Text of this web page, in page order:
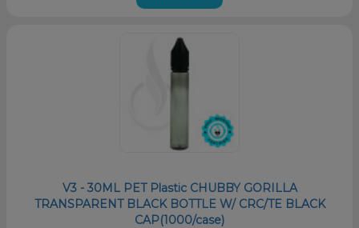
V3 - 30ML PET Plastic CHUBBY GORILLA
TRANSPARENT BLACK BOTTLE W/ CRC/TE BLACK
CAP(1000/case)